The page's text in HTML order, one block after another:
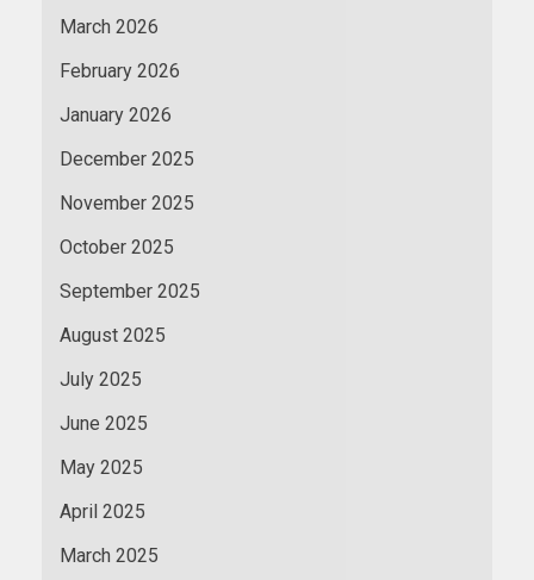
March 2026
February 2026
January 2026
December 2025
November 2025
October 2025
September 2025
August 2025
July 2025
June 2025
May 2025
April 2025
March 2025